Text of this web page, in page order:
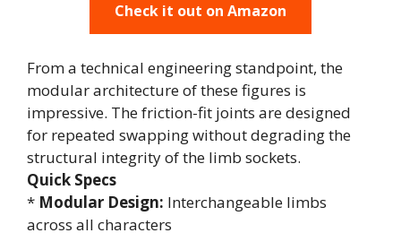
Check it out on Amazon
From a technical engineering standpoint, the
modular architecture of these figures is
impressive. The friction-fit joints are designed
for repeated swapping without degrading the
structural integrity of the limb sockets.
Quick Specs
* Modular Design: Interchangeable limbs
across all characters